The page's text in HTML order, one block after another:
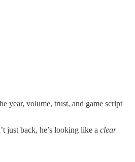
year, volume, trust, and game script
just back, he’s looking like a clear